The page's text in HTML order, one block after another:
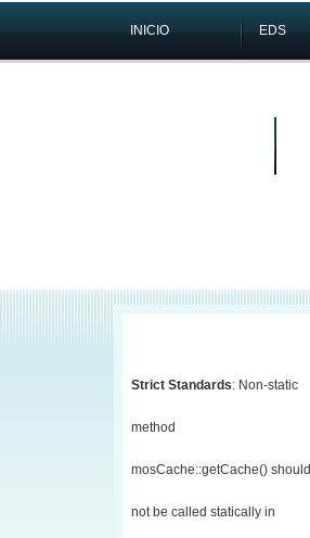
INICIO EDS
Strict Standards: Non-static
method
mosCache::getCache() should
not be called statically in